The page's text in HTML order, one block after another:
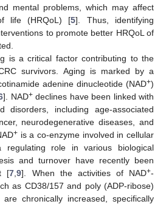
mental problems, which may affect
life (HRQoL) [5]. Thus, identifying
to promote better HRQoL of
is a critical factor contributing to the
survivors. Aging is marked by a
adenine dinucleotide (NAD+)
]. NAD+declines have been linked with
disorders, including age-associated
neurodegenerative diseases, and
+ is a co-enzyme involved in cellular
regulating role in various biological
and turnover have recently been
[7 ,9]. When the activities of NAD+-
as CD38/157 and poly (ADP-ribose)
are chronically increased, specifically